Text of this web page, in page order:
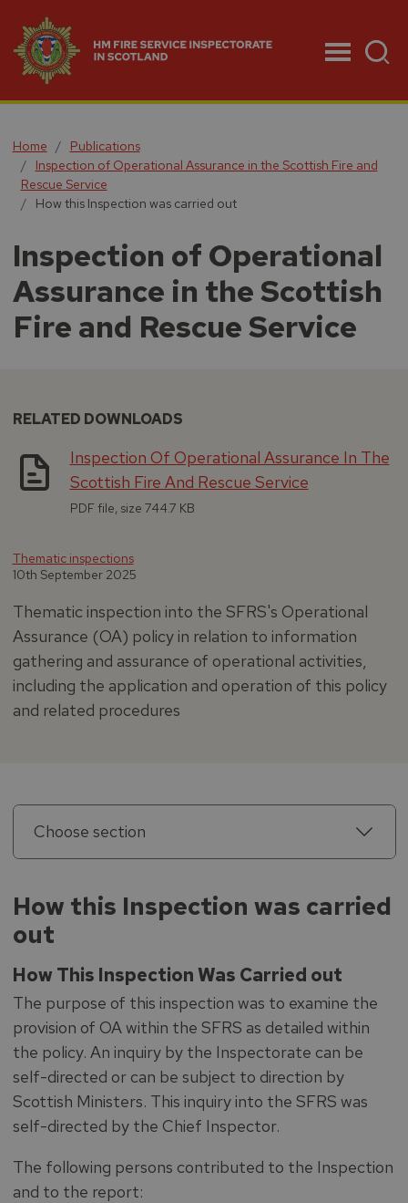
Home
Publications
Inspection of Operational Assurance in the Scottish Fire and
Rescue Service
How this Inspection was carried out
Inspection of Operational
Assurance in the Scottish
Fire and Rescue Service
RELATED DOWNLOADS
Inspection Of Operational Assurance In The
Scottish Fire And Rescue Service
PDF file, size 744.7 KB
Thematic inspections
10th September 2025
Thematic inspection into the SFRS's Operational
Assurance (OA) policy in relation to information
gathering and assurance of operational activities,
including the application and operation of this policy
and related procedures
Choose section
How this Inspection was carried
out
How This Inspection Was Carried out
The purpose of this inspection was to examine the
provision of OA within the SFRS as detailed within
the policy. An inquiry by the Inspectorate can be
self-directed or can be subject to direction by
Scottish Ministers. This inquiry into the SFRS was
self-directed by the Chief Inspector.
The following persons contributed to the Inspection
and to the report: